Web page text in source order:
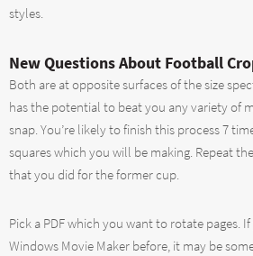
styles.
New Questions About Football
Both are at opposite surfaces of the size
has the potential to beat you any variety of
snap. You’re likely to finish this process 7
squares which you will be making. Repeat
that you did for the former cup.
Pick a PDF which you want to rotate pages.
Windows Movie Maker before, it may be